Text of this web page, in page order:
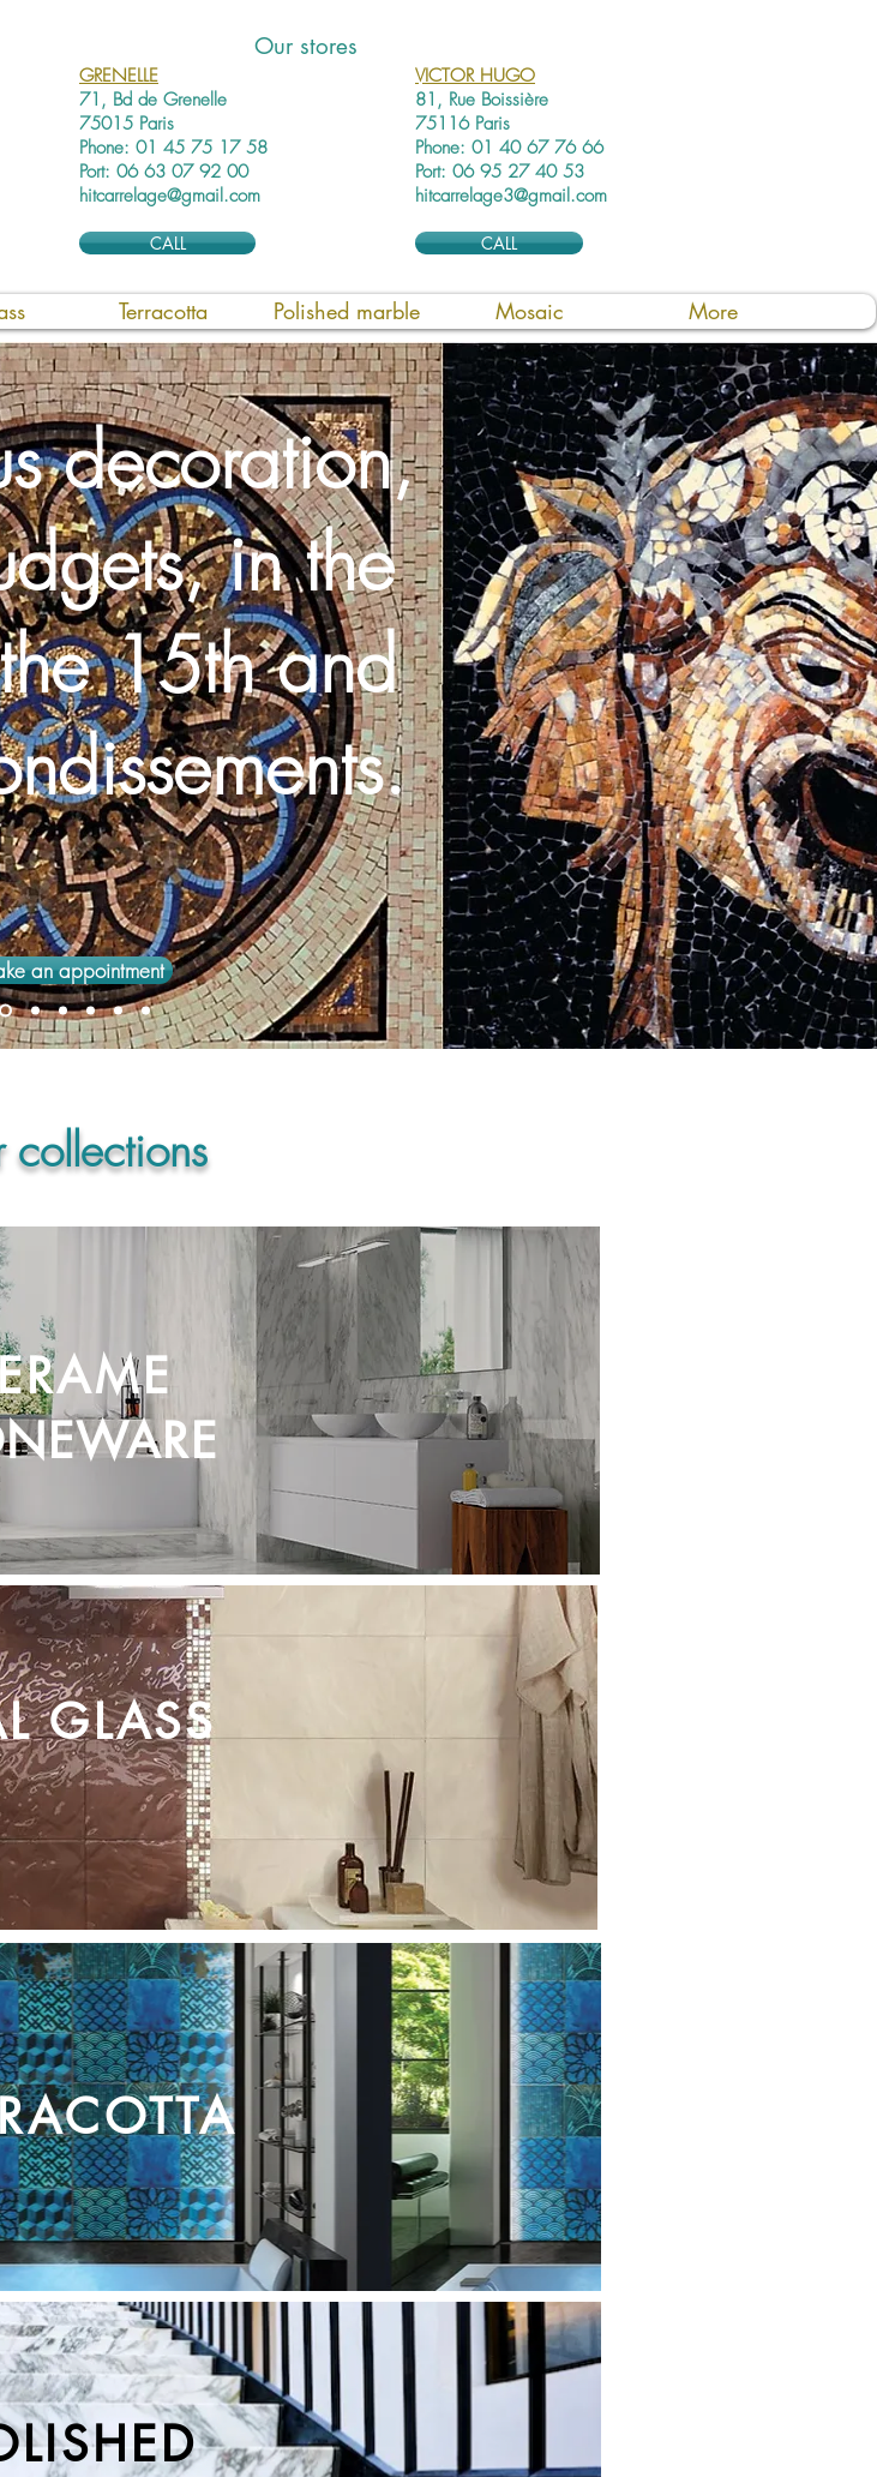
Our stores
GRENELLE
71, Bd de Grenelle
75015 Paris
Phone: 01 45 75 17 58
Port: 06 63 07 92 00
hitcarrelage@gmail.com
CALL
VICTOR HUGO
81, Rue Boissière
75116 Paris
Phone: 01 40 67 76 66
Port: 06 95 27 40 53
hitcarrelage3@gmail.com
CALL
Terracotta Polished marble Mosaic More
decoration,
in the
15th and
an appointment
collections
GLASS